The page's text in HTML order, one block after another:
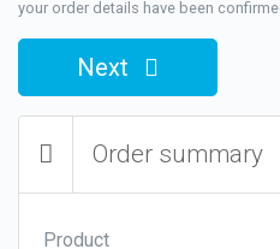
your order details have been
Next
Order summary
Product